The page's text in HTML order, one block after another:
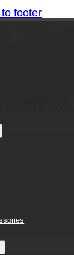
footer
Cap